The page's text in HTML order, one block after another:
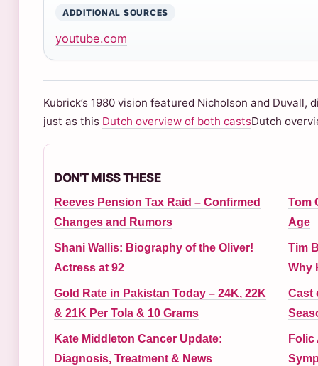
ADDITIONAL SOURCES
youtube.com
Kubrick’s 1980 vision featured Nicholson and
just as this Dutch overview of both castsDutch
DON'T MISS THESE
Reeves Pension Tax Raid – Confirmed
Changes and Rumors
Tom
Age
Shani Wallis: Biography of the Oliver!
Actress at 92
Tim
Why
Gold Rate in Pakistan Today – 24K, 22K
& 21K Per Tola & 10 Grams
Cast
Kate Middleton Cancer Update:
Diagnosis, Treatment & News
Folic